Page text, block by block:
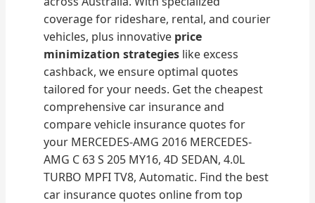
coverage for rideshare, rental, and courier
vehicles, plus innovative price
minimization strategies like excess
cashback, we ensure optimal quotes
tailored for your needs. Get the cheapest
comprehensive car insurance and
compare vehicle insurance quotes for
your MERCEDES-AMG 2016 MERCEDES-
AMG C 63 S 205 MY16, 4D SEDAN, 4.0L
TURBO MPFI TV8, Automatic. Find the best
car insurance quotes online from top